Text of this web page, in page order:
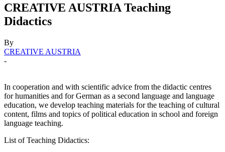
CREATIVE AUSTRIA Teaching
Didactics
By
CREATIVE AUSTRIA
-
In cooperation and with scientific advice from the didactic centres
for humanities and for German as a second language and language
education, we develop teaching materials for the teaching of cultural
content, films and topics of political education in school and foreign
language teaching.
List of Teaching Didactics: